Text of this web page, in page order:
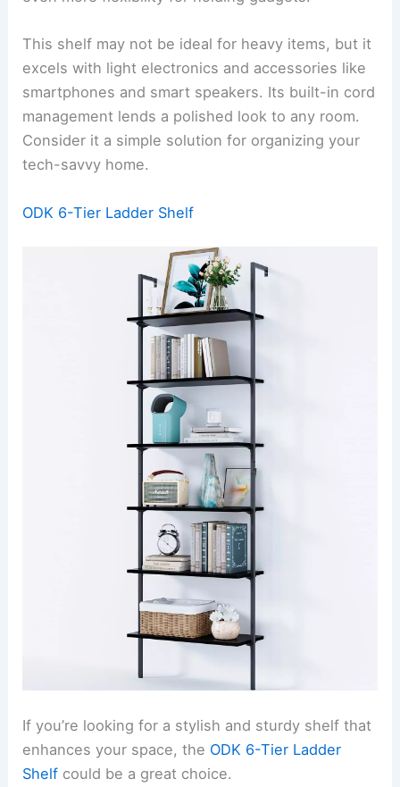
This shelf may not be ideal for heavy items, but it
excels with light electronics and accessories like
smartphones and smart speakers. Its built-in cord
management lends a polished look to any room.
Consider it a simple solution for organizing your
tech-savvy home.
ODK 6-Tier Ladder Shelf
If you’re looking for a stylish and sturdy shelf that
enhances your space, the ODK 6-Tier Ladder
Shelf could be a great choice.